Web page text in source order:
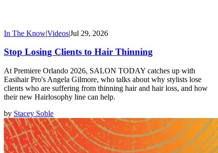
In The Know|Videos|Jul 29, 2026
Stop Losing Clients to Hair Thinning
At Premiere Orlando 2026, SALON TODAY catches up with
Easihair Pro's Angela Gilmore, who talks about why stylists lose
clients who are suffering from thinning hair and hair loss, and how
their new Hairlosophy line can help.
by Stacey Soble